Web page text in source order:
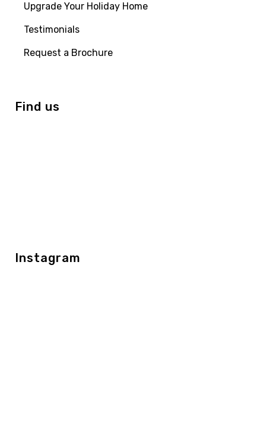
Upgrade Your Holiday Home
Testimonials
Request a Brochure
Find us
Instagram